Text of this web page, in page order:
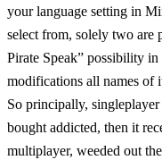
your language setting in
select from, solely two are
Pirate Speak” possibility
modifications all names of
So principally,
bought addicted, then it
multiplayer, weeded out